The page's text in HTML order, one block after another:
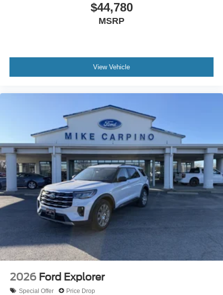
$44,780
MSRP
View Vehicle
2026 Ford Explorer
Special Offer Price Drop